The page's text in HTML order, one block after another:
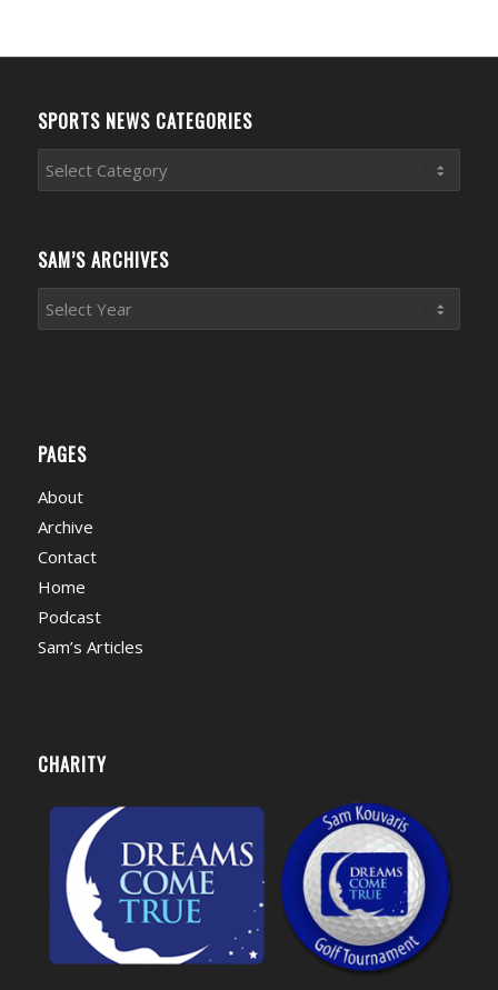
SPORTS NEWS CATEGORIES
Sports
News
SAM’S ARCHIVES
PAGES
About
Archive
Contact
Home
Podcast
Sam’s Articles
CHARITY